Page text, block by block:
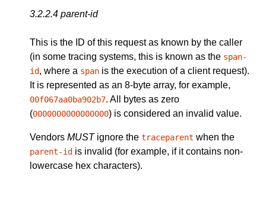
3.2.2.4 parent-id
This is the ID of this request as known by the caller
(in some tracing systems, this is known as the span-
id, where a span is the execution of a client request).
It is represented as an 8-byte array, for example,
00f067aa0ba902b7. All bytes as zero
(0000000000000000) is considered an invalid value.
Vendors MUSTignore the traceparent when the
parent-id is invalid (for example, if it contains non-
lowercase hex characters).